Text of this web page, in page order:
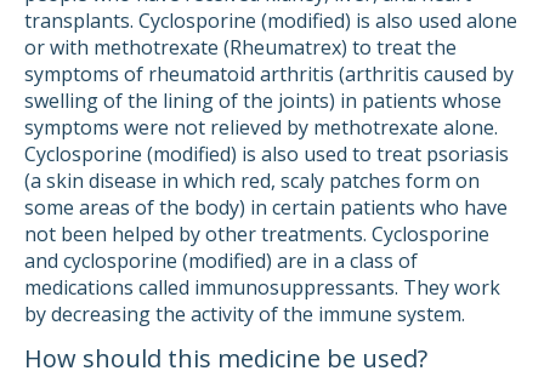
transplants. Cyclosporine (modified) is also used alone
or with methotrexate (Rheumatrex) to treat the
symptoms of rheumatoid arthritis (arthritis caused by
swelling of the lining of the joints) in patients whose
symptoms were not relieved by methotrexate alone.
Cyclosporine (modified) is also used to treat psoriasis
(a skin disease in which red, scaly patches form on
some areas of the body) in certain patients who have
not been helped by other treatments. Cyclosporine
and cyclosporine (modified) are in a class of
medications called immunosuppressants. They work
by decreasing the activity of the immune system.
How should this medicine be used?